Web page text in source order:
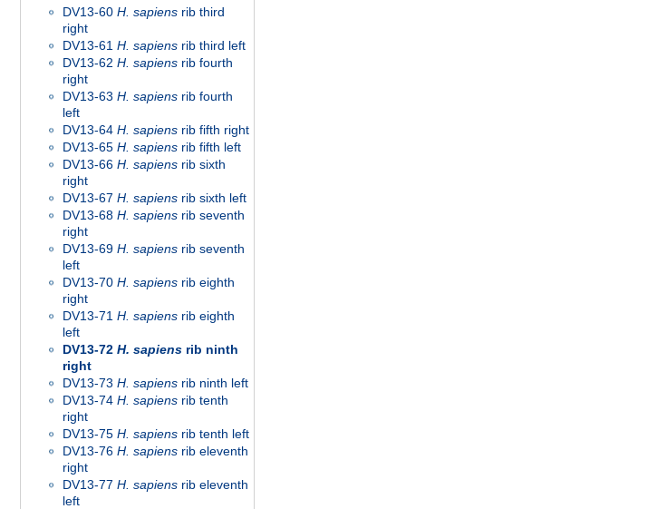
DV13-60 H. sapiens rib third
right
DV13-61 H. sapiens rib third left
DV13-62 H. sapiens rib fourth
right
DV13-63 H. sapiens rib fourth
left
DV13-64 H. sapiens rib fifth right
DV13-65 H. sapiens rib fifth left
DV13-66 H. sapiens rib sixth
right
DV13-67 H. sapiens rib sixth left
DV13-68 H. sapiens rib seventh
right
DV13-69 H. sapiens rib seventh
left
DV13-70 H. sapiens rib eighth
right
DV13-71 H. sapiens rib eighth
left
DV13-72 H. sapiens rib ninth
right
DV13-73 H. sapiens rib ninth left
DV13-74 H. sapiens rib tenth
right
DV13-75 H. sapiens rib tenth left
DV13-76 H. sapiens rib eleventh
right
DV13-77 H. sapiens rib eleventh
left